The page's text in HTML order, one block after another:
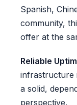
Spanish,
community,
offer at the
Reliable
infrastructure
a solid,
perspective.